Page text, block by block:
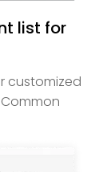
list for
customized